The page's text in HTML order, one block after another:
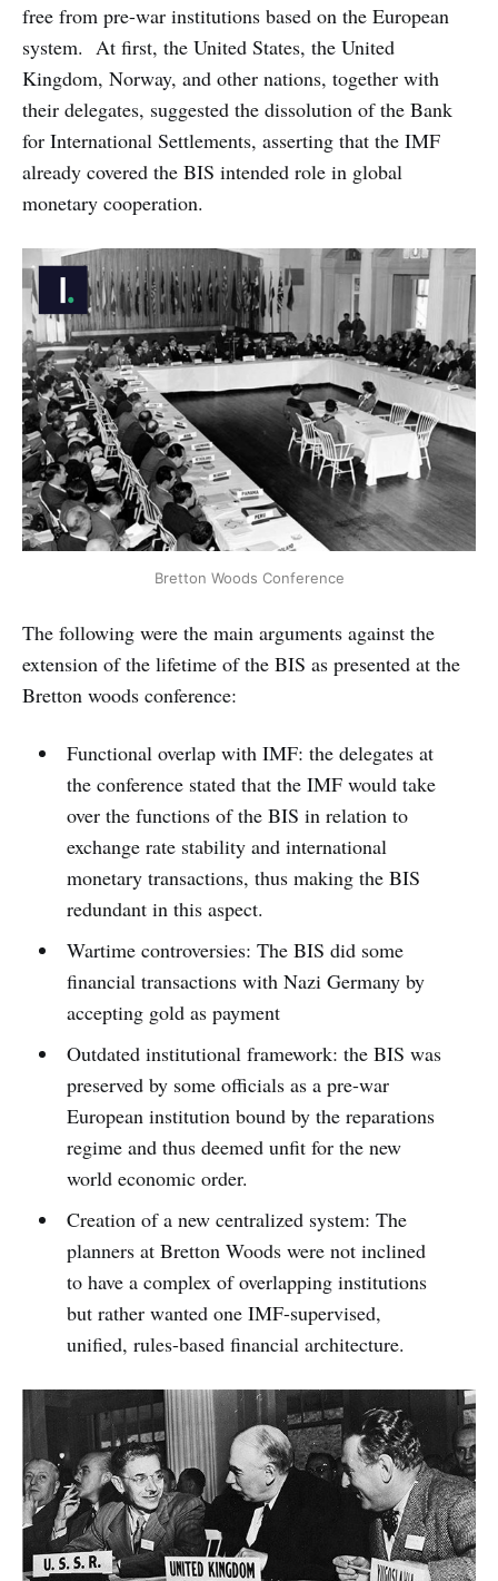
free from pre-war institutions based on the European
system. At first, the United States, the United
Kingdom, Norway, and other nations, together with
their delegates, suggested the dissolution of the Bank
for International Settlements, asserting that the IMF
already covered the BIS intended role in global
monetary cooperation.
Bretton Woods Conference
The following were the main arguments against the
extension of the lifetime of the BIS as presented at the
Bretton woods conference:
Functional overlap with IMF: the delegates at
the conference stated that the IMF would take
over the functions of the BIS in relation to
exchange rate stability and international
monetary transactions, thus making the BIS
redundant in this aspect.
Wartime controversies: The BIS did some
financial transactions with Nazi Germany by
accepting gold as payment
Outdated institutional framework: the BIS was
preserved by some officials as a pre-war
European institution bound by the reparations
regime and thus deemed unfit for the new
world economic order.
Creation of a new centralized system: The
planners at Bretton Woods were not inclined
to have a complex of overlapping institutions
but rather wanted one IMF-supervised,
unified, rules-based financial architecture.